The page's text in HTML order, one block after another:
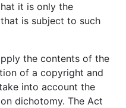
it is only the
is subject to such
the contents of the
of a copyright and
into account the
dichotomy. The Act